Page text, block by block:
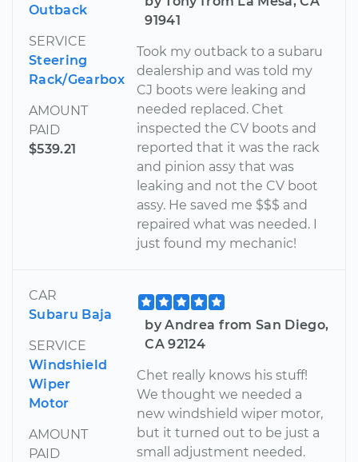
Outback
SERVICE
Steering
Rack/Gearbox
AMOUNT
PAID
$539.21
91941
Took my outback to a subaru
dealership and was told my
CJ boots were leaking and
needed replaced. Chet
inspected the CV boots and
reported that it was the rack
and pinion assy that was
leaking and not the CV boot
assy. He saved me $$$ and
repaired what was needed. I
just found my mechanic!
CAR
Subaru Baja
SERVICE
Windshield
Wiper
Motor
AMOUNT
PAID
by Andrea from San Diego,
CA 92124
Chet really knows his stuff!
We thought we needed a
new windshield wiper motor,
but it turned out to be just a
small adjustment needed.